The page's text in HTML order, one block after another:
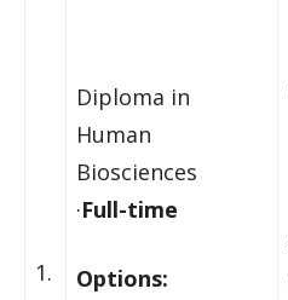
1.
Diploma in
Human
Biosciences
·Full-time
Options: